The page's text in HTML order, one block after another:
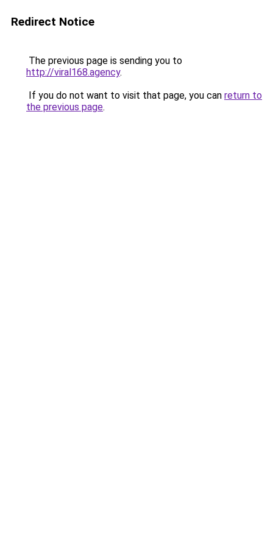
Redirect Notice
The previous page is sending you to
http://viral168.agency.
If you do not want to visit that page, you can return to
the previous page.